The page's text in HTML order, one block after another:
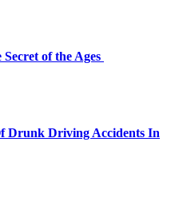
of the Ages
Drunk Driving Accidents In